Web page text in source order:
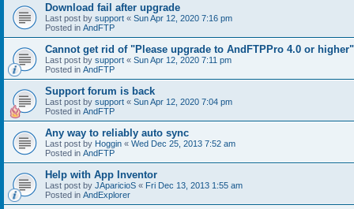
Download fail after upgrade
Last post by support « Sun Apr 12, 2020 7:16 pm
Posted in AndFTP
Cannot get rid of "Please upgrade to AndFTPPro 4.0 or higher"
Last post by support « Sun Apr 12, 2020 7:11 pm
Posted in AndFTP
Support forum is back
Last post by support « Sun Apr 12, 2020 7:04 pm
Posted in AndFTP
Any way to reliably auto sync
Last post by Hoggin « Wed Dec 25, 2013 7:52 am
Posted in AndFTP
Help with App Inventor
Last post by JAparicioS « Fri Dec 13, 2013 1:55 am
Posted in AndExplorer